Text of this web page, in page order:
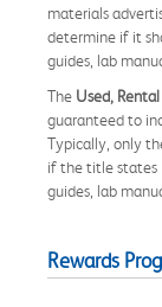
materials
determine if it
guides, lab
The Used,
guaranteed to
Typically, only
if the title states
guides, lab
Rewards